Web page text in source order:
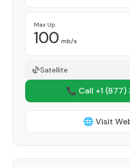
Max Up
100 mb/s
Satellite
📞 Call +1 (877)
🌐 Visit